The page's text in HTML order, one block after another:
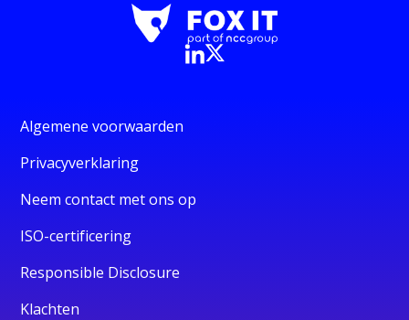
Algemene voorwaarden
Privacyverklaring
Neem contact met ons op
ISO-certificering
Responsible Disclosure
Klachten